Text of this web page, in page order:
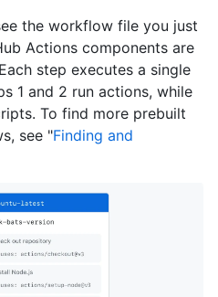
the workflow file you just
Actions components are
step executes a single
1 and 2 run actions, while
To find more prebuilt
see "Finding and